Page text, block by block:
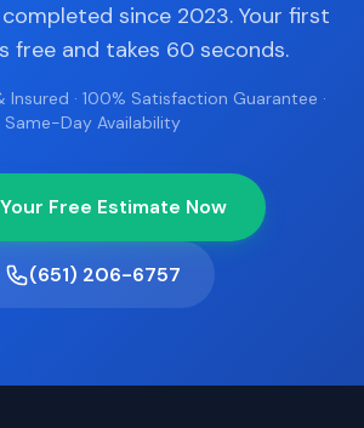
since 2023. Your first
free and takes 60 seconds.
Insured · 100% Satisfaction Guarantee ·
Same-Day Availability
Free Estimate Now
(651) 206-6757